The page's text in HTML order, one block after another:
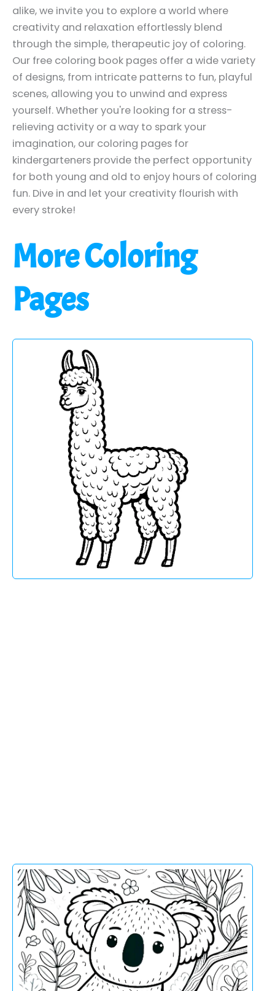
alike, we invite you to explore a world where
creativity and relaxation effortlessly blend
through the simple, therapeutic joy of coloring.
Our free coloring book pages offer a wide variety
of designs, from intricate patterns to fun, playful
scenes, allowing you to unwind and express
yourself. Whether you're looking for a stress-
relieving activity or a way to spark your
imagination, our coloring pages for
kindergarteners provide the perfect opportunity
for both young and old to enjoy hours of coloring
fun. Dive in and let your creativity flourish with
every stroke!
More Coloring
Pages